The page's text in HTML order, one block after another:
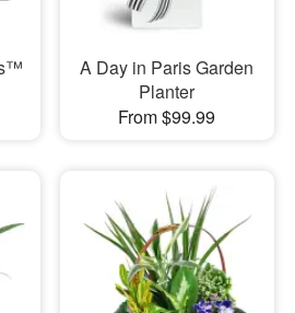
A Day in Paris Garden
Planter
From $99.99